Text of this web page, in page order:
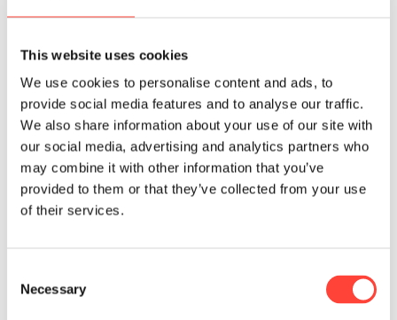
This website uses cookies
We use cookies to personalise content and ads, to
provide social media features and to analyse our traffic.
We also share information about your use of our site with
our social media, advertising and analytics partners who
may combine it with other information that you’ve
provided to them or that they’ve collected from your use
of their services.
Necessary
Internet of Things (IoT)